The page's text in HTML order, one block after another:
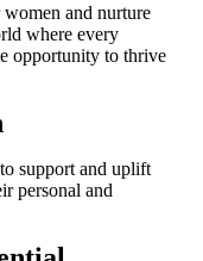
and nurture
where every
opportunity to thrive
support and uplift
personal and